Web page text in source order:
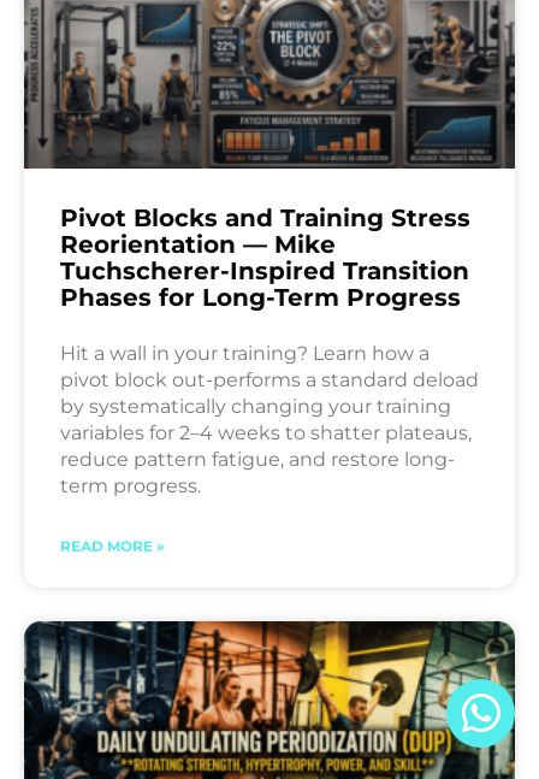
Pivot Blocks and Training Stress
Reorientation — Mike
Tuchscherer-Inspired Transition
Phases for Long-Term Progress
Hit a wall in your training? Learn how a
pivot block out-performs a standard deload
by systematically changing your training
variables for 2–4 weeks to shatter plateaus,
reduce pattern fatigue, and restore long-
term progress.
READ MORE »